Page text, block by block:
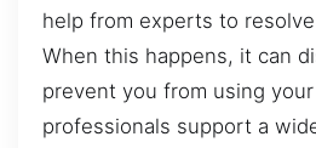
help from experts to
When this happens, it can
prevent you from using
professionals support a